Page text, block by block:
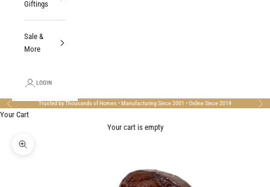
Giftings
Sale &
More
LOGIN
Previous Trusted by Thousands of Homes • Manufacturing Since 2001 • Online Since 2019 Next
Your Cart
Your cart is empty
Zoom picture